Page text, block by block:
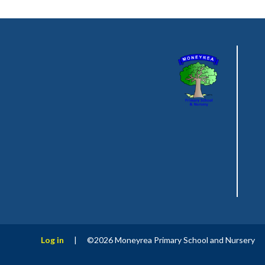
Log in | ©2026 Moneyrea Primary School and Nursery